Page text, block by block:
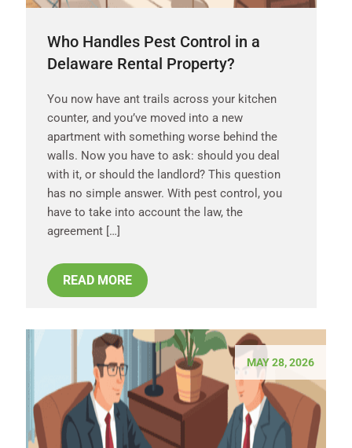
Who Handles Pest Control in a
Delaware Rental Property?
You now have ant trails across your kitchen
counter, and you’ve moved into a new
apartment with something worse behind the
walls. Now you have to ask: should you deal
with it, or should the landlord? This question
has no simple answer. With pest control, you
have to take into account the law, the
agreement […]
READ MORE
MAY 28, 2026